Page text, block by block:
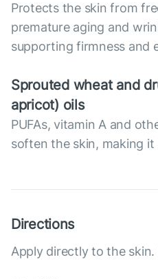
Protects the skin from
premature aging and
supporting firmness and
Sprouted wheat and
apricot) oils
PUFAs, vitamin A and
soften the skin, making
Directions
Apply directly to the skin.